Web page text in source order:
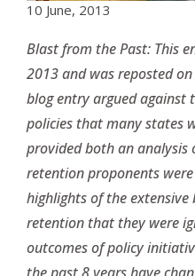
10 June, 2013
Blast from the Past: This
2013 and was reposted
blog entry argued against
policies that many states
provided both an analysis
retention proponents
highlights of the extensive
retention that they were
outcomes of policy